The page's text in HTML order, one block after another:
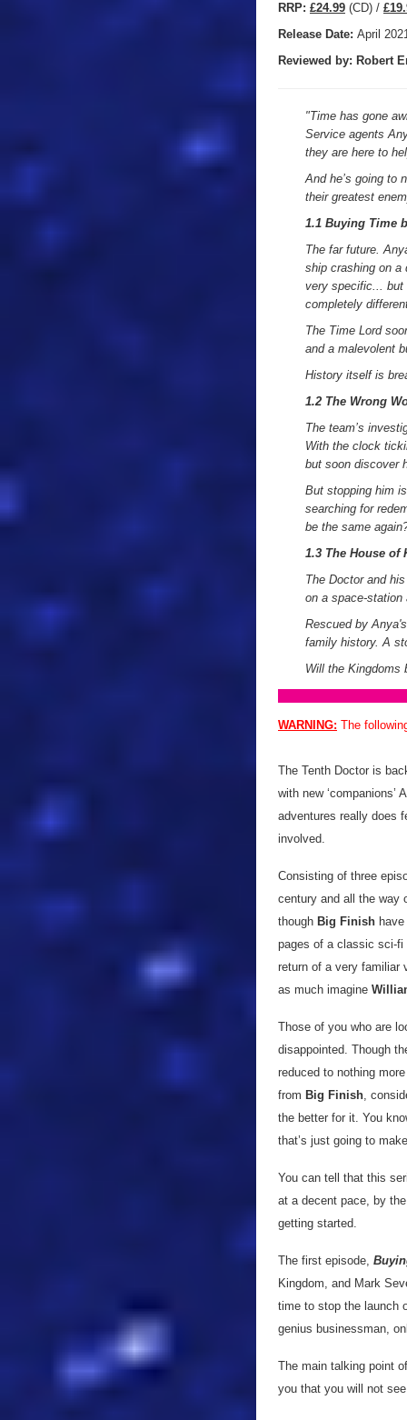
RRP: £24.99 (CD) /
Release Date: April
Reviewed by: Robert
"Time has gone
Service agents
they are here to
And he’s going to
their greatest
1.1 Buying Time
The far future.
ship crashing on a
very specific... but
completely
The Time Lord
and a malevolent
History itself is
1.2 The Wrong
The team’s
With the clock
but soon discover
But stopping him
searching for
be the same
1.3 The House of
The Doctor and
on a space-station
Rescued by
family history. A
Will the Kingdoms
WARNING: The
The Tenth Doctor is
with new
adventures really does
involved.
Consisting of three
century and all the way
though Big Finish
pages of a classic sci-fi
return of a very familiar
as much imagine
Those of you who are
disappointed. Though
reduced to nothing
from Big Finish,
the better for it. You
that’s just going to
You can tell that this
at a decent pace, by
getting started.
The first episode,
Kingdom, and Mark
time to stop the launch
genius businessman,
The main talking point
you that you will not